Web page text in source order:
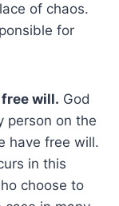
of chaos.
for
will. God
person on the
have free will.
in this
choose to